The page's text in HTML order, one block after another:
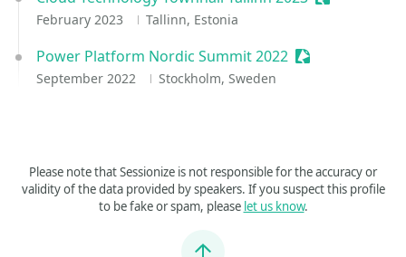
February 2023 Tallinn, Estonia
Power Platform Nordic Summit 2022 Sessionize
September 2022 Stockholm, Sweden
Please note that Sessionize is not responsible for the accuracy or
validity of the data provided by speakers. If you suspect this profile
to be fake or spam, please let us know.